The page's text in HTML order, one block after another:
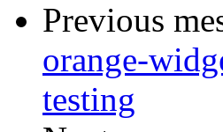
Previous
orange-
testing